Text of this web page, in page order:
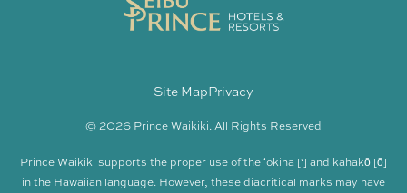
Site MapPrivacy
© 2026 Prince Waikiki. All Rights Reserved
Prince Waikiki supports the proper use of the ʻokina [‘] and kahakō [ō]
in the Hawaiian language. However, these diacritical marks may have